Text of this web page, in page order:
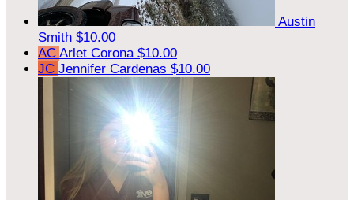
Austin
Smith $10.00
AC Arlet Corona $10.00
JC Jennifer Cardenas $10.00